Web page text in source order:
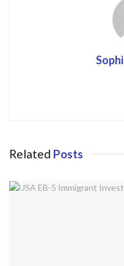
Related Posts